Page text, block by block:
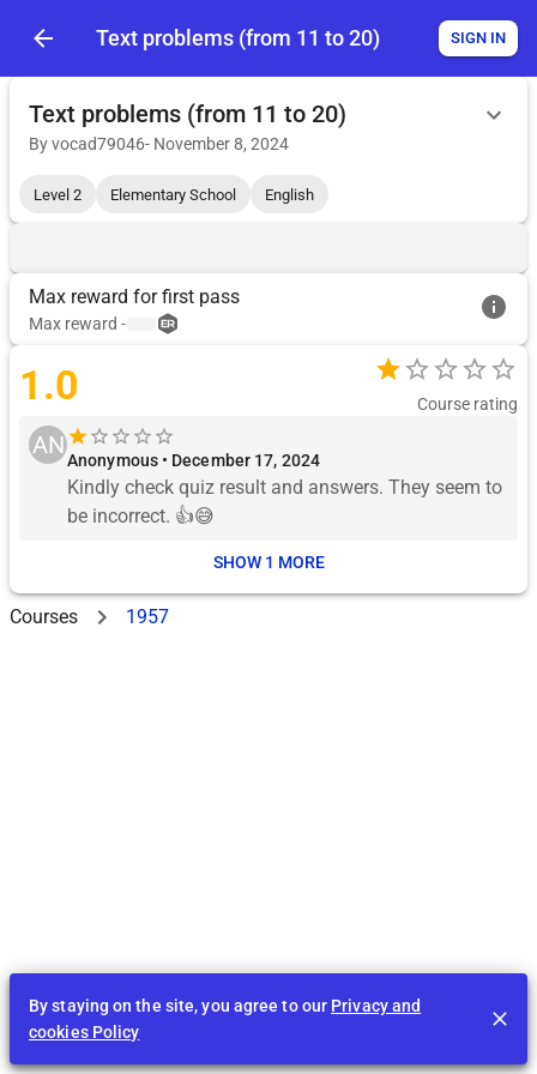
Text problems (from 11 to 20) SIGN IN
Text problems (from 11 to 20)
Byvocad79046- November 8, 2024
Level 2 Elementary School English
Max reward for first pass
Max reward -
1.0 Course rating
AN
Anonymous • December 17, 2024
Kindly check quiz result and answers. They seem to
be incorrect. 👍😅
SHOW 1 MORE
Courses 1957
By staying on the site, you agree to our Privacy and
cookies Policy